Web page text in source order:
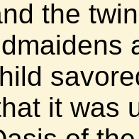
the
it was